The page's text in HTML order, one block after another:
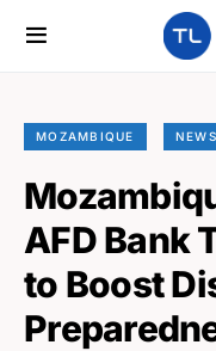
MOZAMBIQUE NEWS
AFD Bank
to Boost